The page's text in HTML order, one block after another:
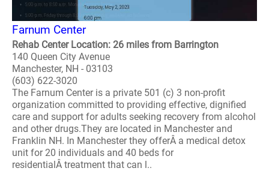
Farnum Center
Rehab Center Location: 26 miles from Barrington
140 Queen City Avenue
Manchester, NH - 03103
(603) 622-3020
The Farnum Center is a private 501 (c) 3 non-profit
organization committed to providing effective, dignified
care and support for adults seeking recovery from alcohol
and other drugs.They are located in Manchester and
Franklin NH. In Manchester they offerÂ a medical detox
unit for 20 individuals and 40 beds for
residentialÂ treatment that can l..